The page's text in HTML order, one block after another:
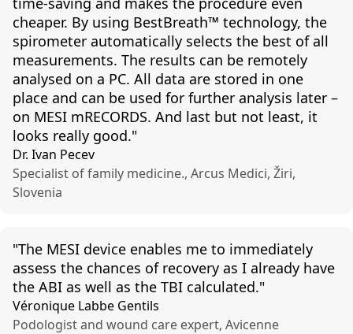
cheaper. By using BestBreath™ technology, the
spirometer automatically selects the best of all
measurements. The results can be remotely
analysed on a PC. All data are stored in one
place and can be used for further analysis later –
on MESI mRECORDS. And last but not least, it
looks really good."
Dr. Ivan Pecev
Specialist of family medicine., Arcus Medici, Žiri,
Slovenia
"The MESI device enables me to immediately
assess the chances of recovery as I already have
the ABI as well as the TBI calculated."
Véronique Labbe Gentils
Podologist and wound care expert, Avicenne